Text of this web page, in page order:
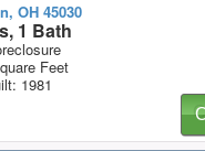
OH 45030
1 Bath
Feet
1981